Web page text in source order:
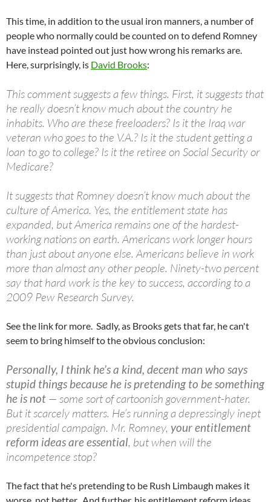
This time, in addition to the usual iron manners, a number of
people who normally could be counted on to defend Romney
have instead pointed out just how wrong his remarks are.
Here, surprisingly, is David Brooks:
This comment suggests a few things. First, it suggests that
he really doesn’t know much about the country he
inhabits. Who are these freeloaders? Is it the Iraq war
veteran who goes to the V.A.? Is it the student getting a
loan to go to college? Is it the retiree on Social Security or
Medicare?
It suggests that Romney doesn’t know much about the
culture of America. Yes, the entitlement state has
expanded, but America remains one of the hardest-
working nations on earth. Americans work longer hours
than just about anyone else. Americans believe in work
more than almost any other people. Ninety-two percent
say that hard work is the key to success, according to a
2009 Pew Research Survey.
See the link for more. Sadly, as Brooks gets that far, he can't
seem to bring himself to the obvious conclusion:
Personally, I think he’s a kind, decent man who says
stupid things because he is pretending to be something
he is not — some sort ofcartoonish government-hater.
But it scarcely matters. He’s running a depressingly inept
presidential campaign. Mr. Romney, your entitlement
reform ideas are essential, but when will the
incompetence stop?
The fact that he's pretending to be Rush Limbaugh makes it